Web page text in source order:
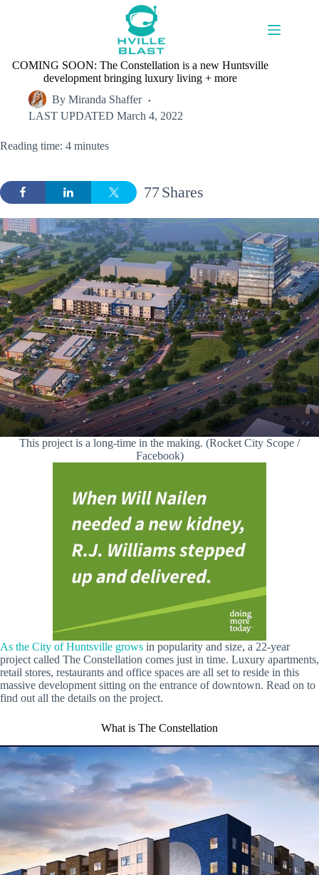
COMING SOON: The Constellation is a new Huntsville
development bringing luxury living + more
By Miranda Shaffer
LAST UPDATED March 4, 2022
Reading time: 4 minutes
Shares
77
This project is a long-time in the making. (Rocket City Scope /
Facebook)
As the City of Huntsville grows in popularity and size, a 22-year
project called The Constellation comes just in time. Luxury apartments,
retail stores, restaurants and office spaces are all set to reside in this
massive development sitting on the entrance of downtown. Read on to
find out all the details on the project.
What is The Constellation